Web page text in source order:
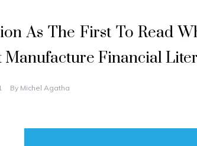
As The First To Read
Manufacture Financial
By Michel Agatha